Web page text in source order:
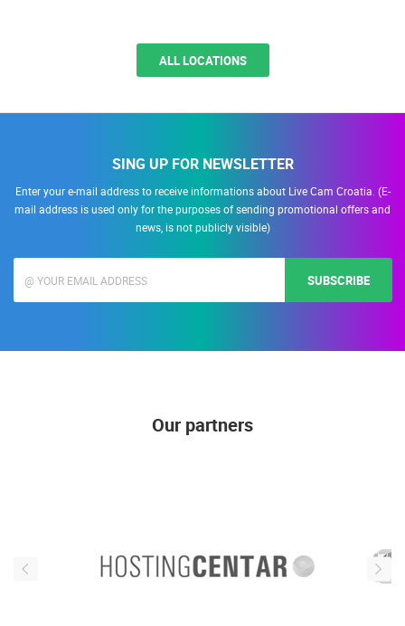
ALL LOCATIONS
SING UP FOR NEWSLETTER
Enter your e-mail address to receive informations about Live Cam Croatia. (E-
mail address is used only for the purposes of sending promotional offers and
news, is not publicly visible)
SUBSCRIBE
Our partners